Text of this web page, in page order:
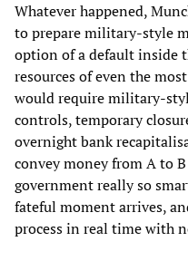
Whatever happened,
to prepare military-style
option of a default inside
resources of even the
would require military-
controls, temporary
overnight bank
convey money from A to
government really so
fateful moment arrives,
process in real time with